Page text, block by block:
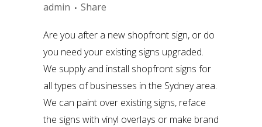
admin
Share
Are you after a new shopfront sign, or do
you need your existing signs upgraded.
We supply and install shopfront signs for
all types of businesses in the Sydney area.
We can paint over existing signs, reface
the signs with vinyl overlays or make brand